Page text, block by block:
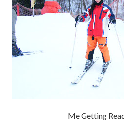
Me Getting